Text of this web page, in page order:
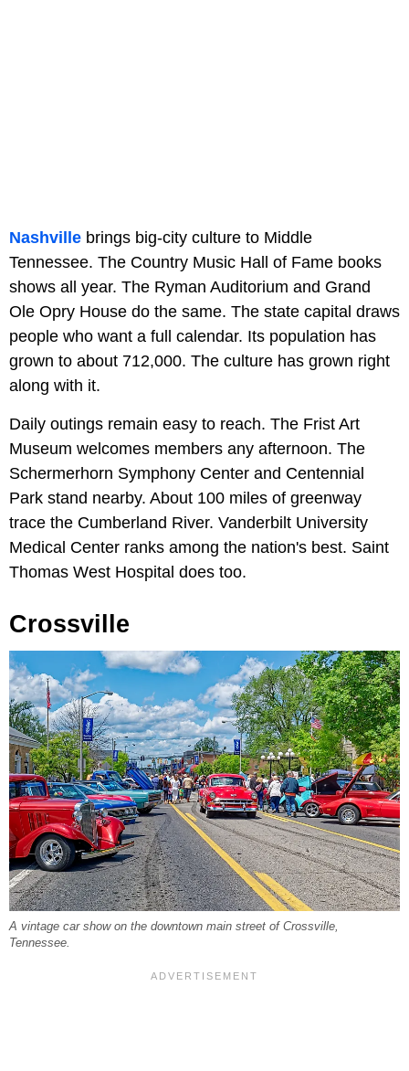
Nashville brings big-city culture to Middle
Tennessee. The Country Music Hall of Fame books
shows all year. The Ryman Auditorium and Grand
Ole Opry House do the same. The state capital draws
people who want a full calendar. Its population has
grown to about 712,000. The culture has grown right
along with it.
Daily outings remain easy to reach. The Frist Art
Museum welcomes members any afternoon. The
Schermerhorn Symphony Center and Centennial
Park stand nearby. About 100 miles of greenway
trace the Cumberland River. Vanderbilt University
Medical Center ranks among the nation's best. Saint
Thomas West Hospital does too.
Crossville
A vintage car show on the downtown main street of Crossville,
Tennessee.